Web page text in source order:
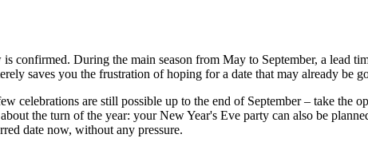
confirmed. During the main season from May to September, a lead
saves you the frustration of hoping for a date that may already be
celebrations are still possible up to the end of September – take the
the turn of the year: your New Year's Eve party can also be
date now, without any pressure.